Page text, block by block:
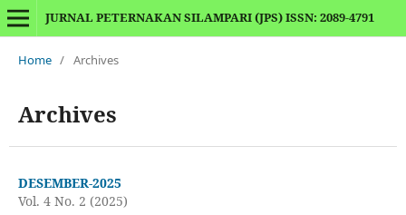
JURNAL PETERNAKAN SILAMPARI (JPS) ISSN: 2089-4791
Home / Archives
Archives
DESEMBER-2025
Vol. 4 No. 2 (2025)